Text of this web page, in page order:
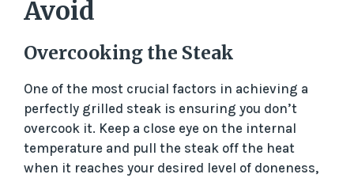
Avoid
Overcooking the Steak
One of the most crucial factors in achieving a
perfectly grilled steak is ensuring you don’t
overcook it. Keep a close eye on the internal
temperature and pull the steak off the heat
when it reaches your desired level of doneness,